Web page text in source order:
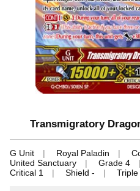
Transmigratory
G Unit Royal Paladin
United Sanctuary
Grade 4
Critical 1
Shield - Triple